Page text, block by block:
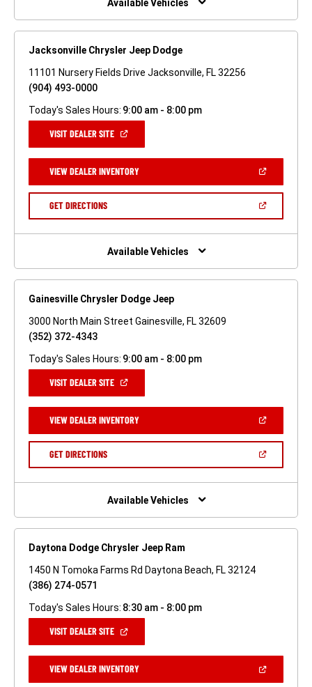
Available Vehicles
Jacksonville Chrysler Jeep Dodge
11101 Nursery Fields Drive Jacksonville, FL 32256
(904) 493-0000
Today's Sales Hours: 9:00 am - 8:00 pm
VISIT DEALER SITE(OPEN
NEW
WINDOW)
VIEW DEALER INVENTORY(OPEN
A
GET DIRECTIONS(OPEN
NEW
Available Vehicles
Gainesville Chrysler Dodge Jeep
3000 North Main Street Gainesville, FL 32609
(352) 372-4343
Today's Sales Hours: 9:00 am - 8:00 pm
VISIT DEALER SITE(OPEN
NEW
WINDOW)
VIEW DEALER INVENTORY(OPEN
A
GET DIRECTIONS(OPEN
NEW
Available Vehicles
Daytona Dodge Chrysler Jeep Ram
1450 N Tomoka Farms Rd Daytona Beach, FL 32124
(386) 274-0571
Today's Sales Hours: 8:30 am - 8:00 pm
VISIT DEALER SITE(OPEN
NEW
WINDOW)
VIEW DEALER INVENTORY(OPEN